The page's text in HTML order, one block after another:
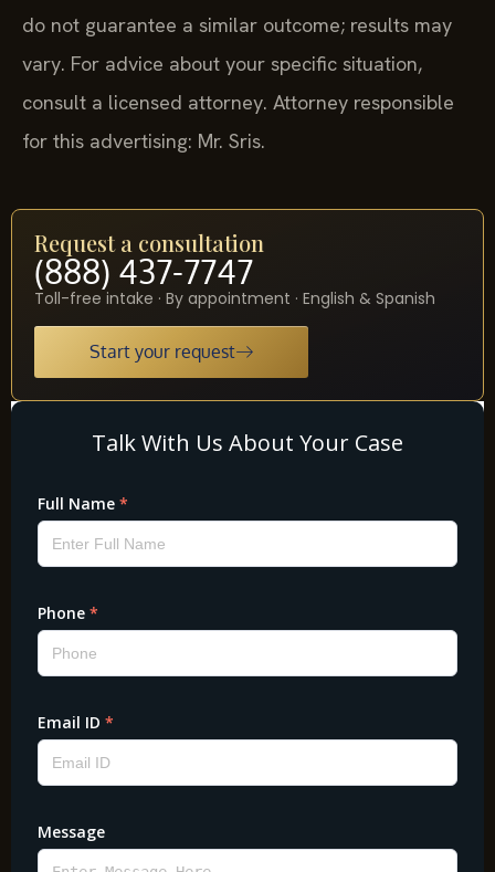
do not guarantee a similar outcome; results may
vary. For advice about your specific situation,
consult a licensed attorney. Attorney responsible
for this advertising: Mr. Sris.
Request a consultation
(888) 437-7747
Toll-free intake · By appointment · English & Spanish
Start your request